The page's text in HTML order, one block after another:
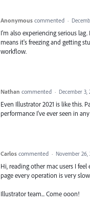
Anonymous commented ·
I'm also experiencing serious
means it's freezing and getting
workflow.
Nathan commented · December
Even Illustrator 2021 is like this.
performance I've ever seen in
Carlos commented · November 26,
Hi, reading other mac users I
page every operation is very
Illustrator team... Come ooon!